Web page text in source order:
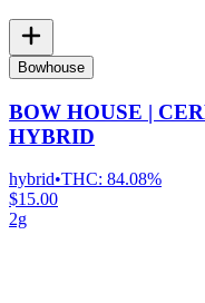
Bowhouse
BOW HOUSE |
HYBRID
hybrid•THC: 84.08%
$15.00
2g